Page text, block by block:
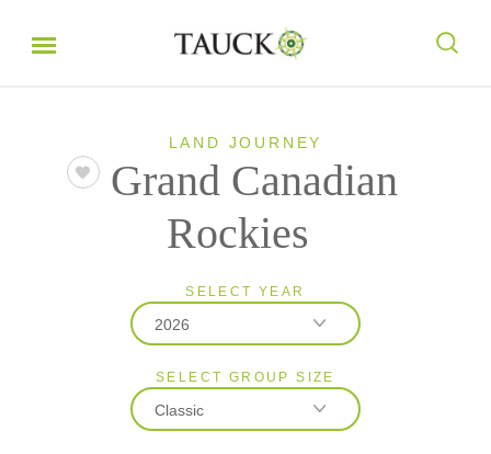
LAND JOURNEY
Grand Canadian
Rockies
SELECT YEAR
2026
2026
2027
SELECT GROUP SIZE
Classic